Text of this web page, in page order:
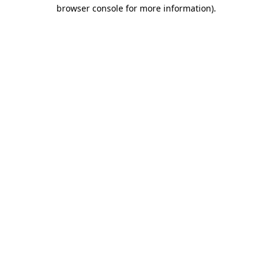
browser console for more information).